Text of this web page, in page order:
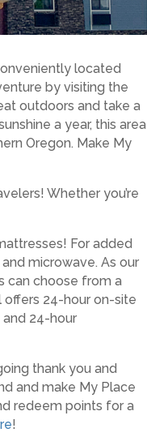
located
by visiting the
outdoors and take a
a year, this area
Oregon. Make My
Whether you’re
For added
microwave. As our
can choose from a
24-hour on-site
24-hour
thank you and
and make My Place
redeem points for a
!